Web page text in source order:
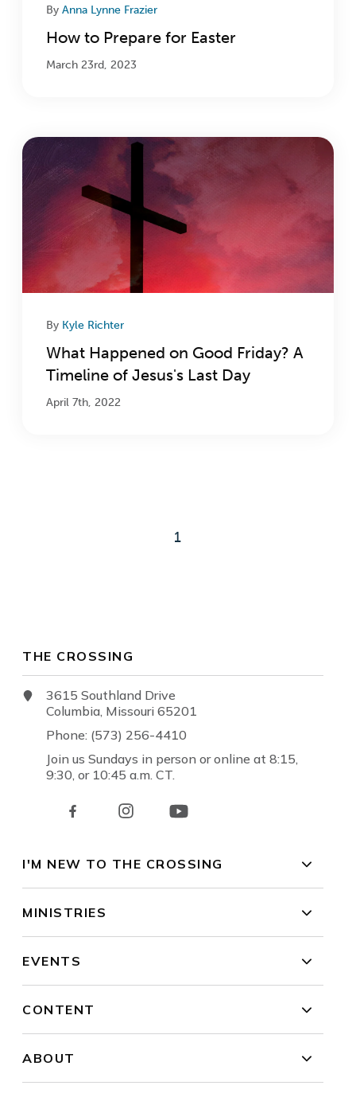
ByAnna Lynne Frazier
How to Prepare for Easter
March 23rd, 2023
By Kyle Richter
What Happened on Good Friday? A
Timeline of Jesus's Last Day
April 7th, 2022
1
THE CROSSING
3615 Southland Drive
Columbia, Missouri 65201
Phone: (573) 256-4410
Join us Sundays in person or online at 8:15,
9:30, or 10:45 a.m. CT.
I'M NEW TO THE CROSSING
MINISTRIES
EVENTS
CONTENT
ABOUT